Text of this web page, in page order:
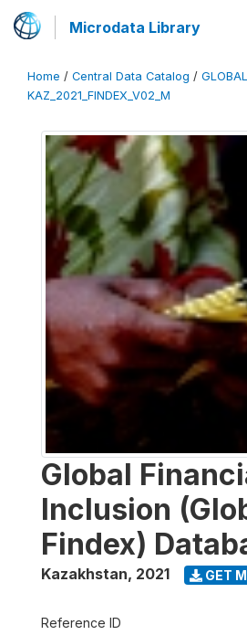
Microdata Library
Home / Central Data Catalog /
KAZ_2021_FINDEX_V02_M
Global
Inclusion
Findex)
Kazakhstan, 2021 GET
Reference ID